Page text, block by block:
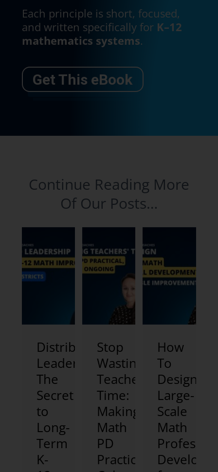
Each principle is short, focused,
and written specifically for K–12
mathematics systems.
Get This eBook
Continue Reading More
Of Our Posts…
Distributed
Leadership:
The
Secret
to
Long-
Term
K-
Stop
Wasting
Teachers’
Time:
Making
Math
PD
Practical,
How
To
Design
Large-
Scale
Math